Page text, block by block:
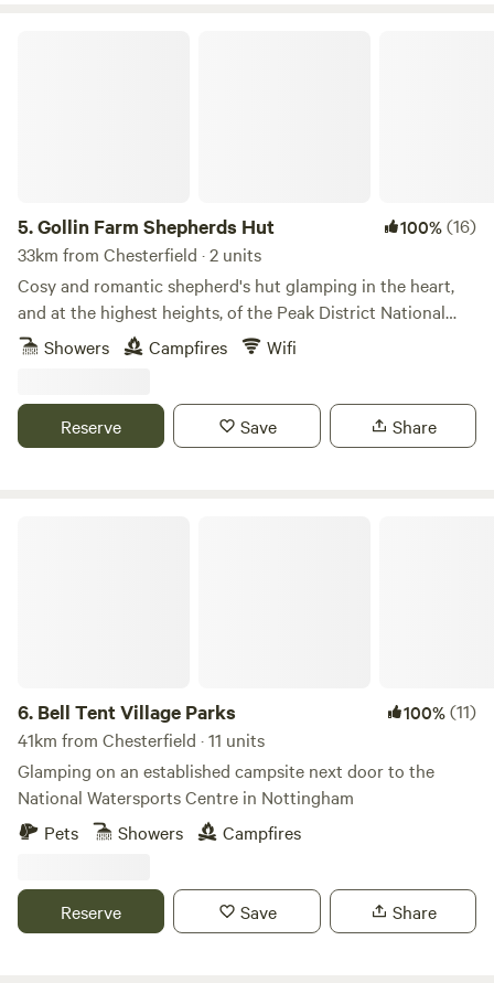
5.Gollin Farm Shepherds Hut 100%(16)
33km from Chesterfield · 2 units
Cosy and romantic shepherd's hut glamping in the heart,
and at the highest heights, of the Peak District National
ParkShowers Campfires Wifi
Reserve Save Share
6. Bell Tent Village Parks 100%(11)
41km from Chesterfield · 11 units
Glamping on an established campsite next door to the
National Watersports Centre in Nottingham
Pets
Showers Campfires
Reserve Save Share